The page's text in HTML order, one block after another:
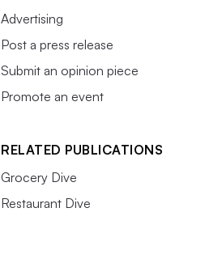
Advertising
Post a press release
Submit an opinion piece
Promote an event
RELATED PUBLICATIONS
Grocery Dive
Restaurant Dive